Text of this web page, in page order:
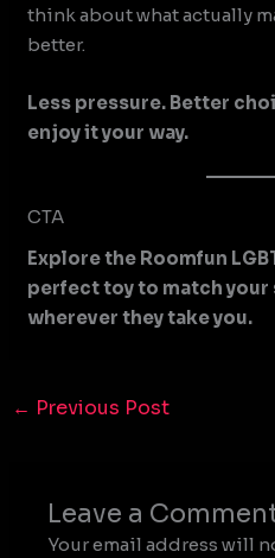
think about what actually
better.
Less pressure. Better
enjoy it your way.
CTA
Explore the Roomfun
perfect toy to match
wherever they take you.
← Previous Post
Leave a
Your email address will